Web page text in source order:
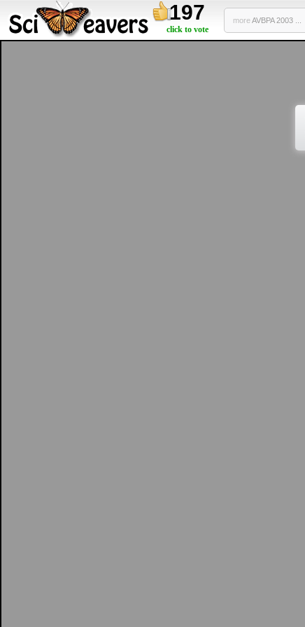
197
click to vote
moreAVBPA 2003 ...